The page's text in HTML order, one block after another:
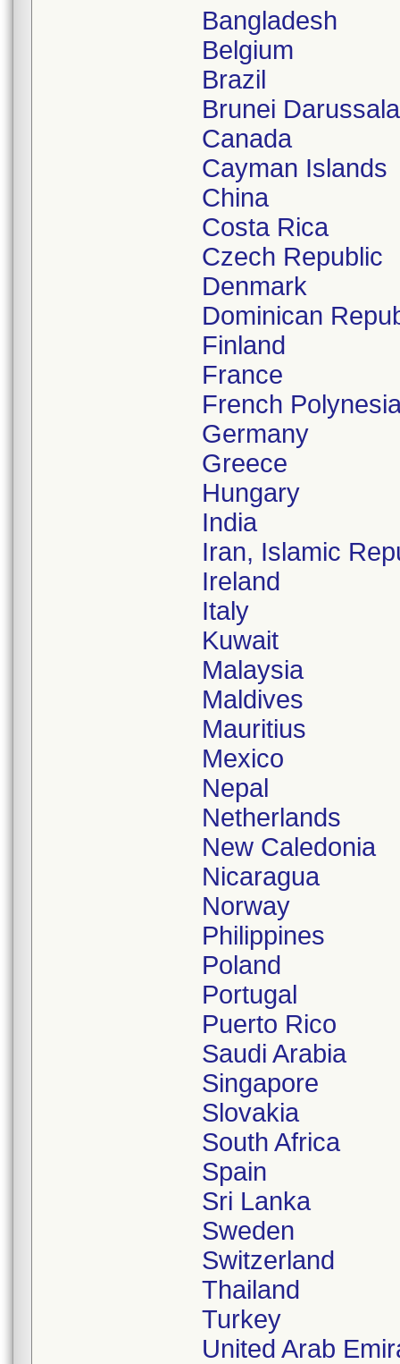
Bangladesh
Belgium
Brazil
Brunei
Canada
Cayman Islands
China
Costa Rica
Czech Republic
Denmark
Dominican
Finland
France
French
Germany
Greece
Hungary
India
Iran, Islamic
Ireland
Italy
Kuwait
Malaysia
Maldives
Mauritius
Mexico
Nepal
Netherlands
New Caledonia
Nicaragua
Norway
Philippines
Poland
Portugal
Puerto Rico
Saudi Arabia
Singapore
Slovakia
South Africa
Spain
Sri Lanka
Sweden
Switzerland
Thailand
Turkey
United Arab